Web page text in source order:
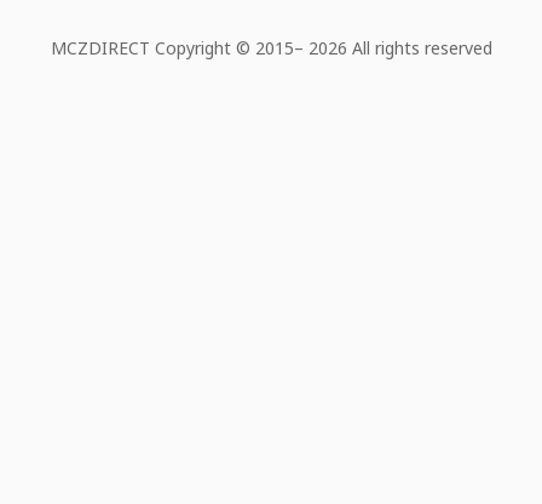
MCZDIRECT Copyright © 2015– 2026 All rights reserved